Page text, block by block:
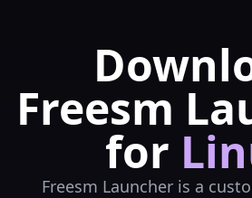
Freesm
for
Freesm Launcher is a